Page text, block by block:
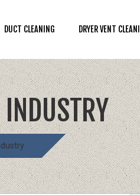
DUCT CLEANING DRYER VENT